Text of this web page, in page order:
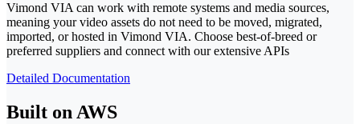
Vimond VIA can work with remote systems and media sources,
meaning your video assets do not need to be moved, migrated,
imported, or hosted in Vimond VIA. Choose best-of-breed or
preferred suppliers and connect with our extensive APIs
Detailed Documentation
Built on AWS